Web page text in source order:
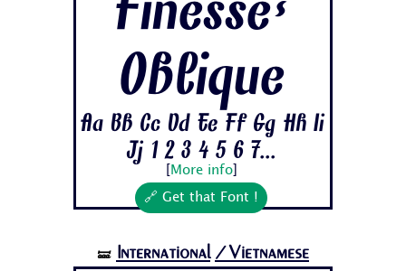
Oblique
Aa Bb Cc Dd Ee Ff Gg Hh Ii
Jj 1 2 3 4 5 6 7...
More info]
🔗 Get that Font !
🝛 International /Vietnamese